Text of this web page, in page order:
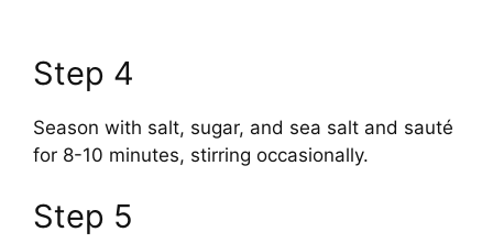
Step 4
Season with salt, sugar, and sea salt and sauté
for 8-10 minutes, stirring occasionally.
Step 5